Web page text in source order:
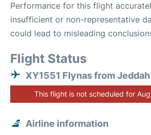
Performance for this flight
insufficient or non-representative
could lead to misleading
Flight Status
XY1551 Flynas from Jeddah
This flight is not scheduled for
Airline information